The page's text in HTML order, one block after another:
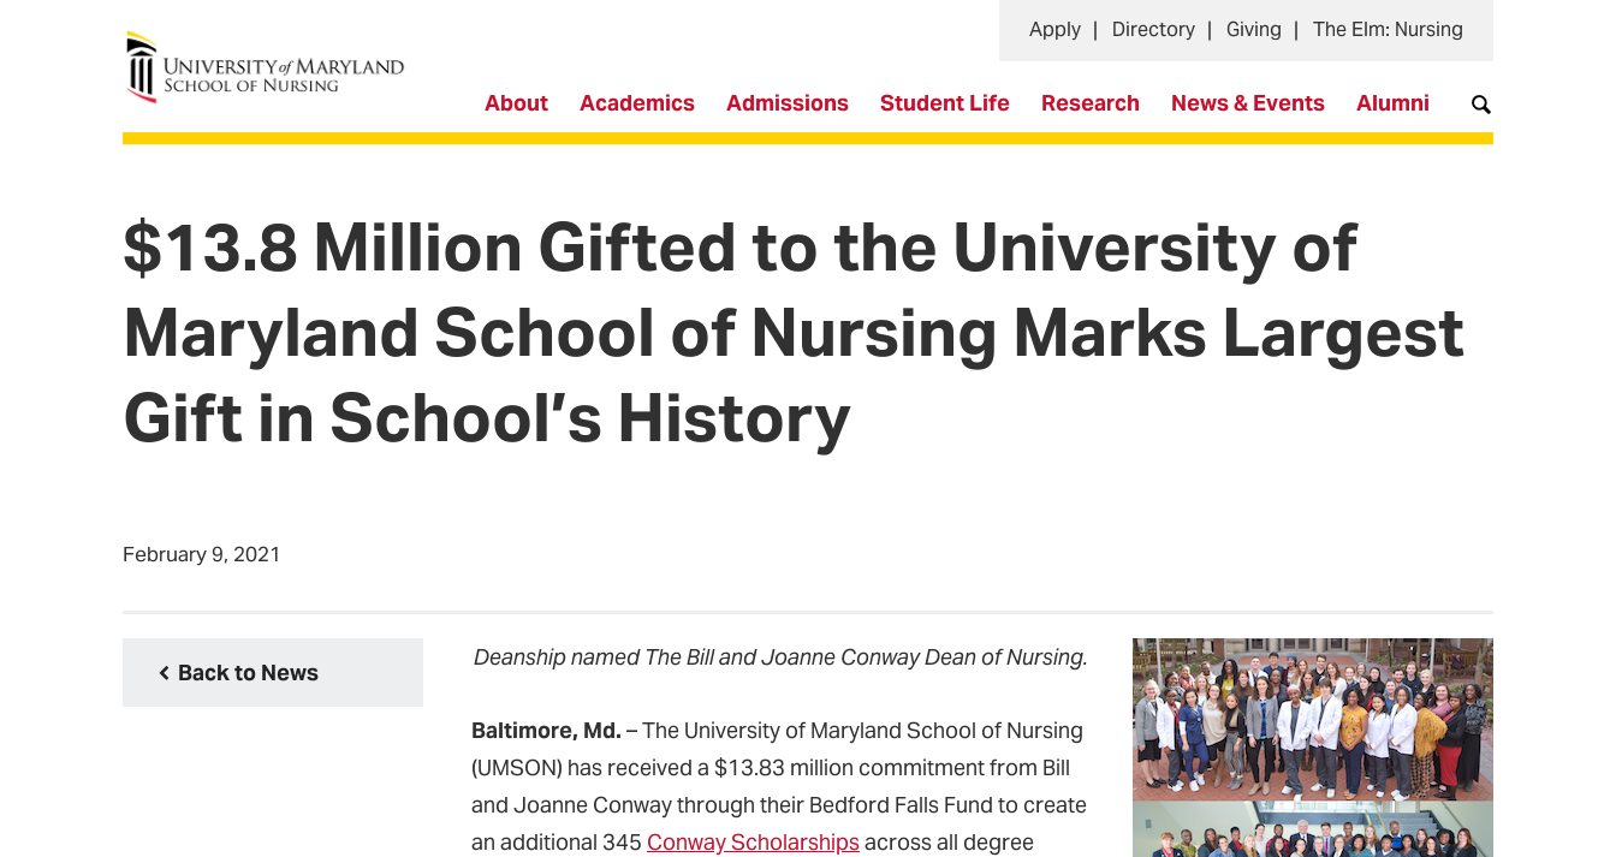
University of Maryland School of Nursing
About Academics Admissions Student Life Research News & Events Alumni
Apply Directory Giving The Elm: Nursing
$13.8 Million Gifted to the University of
Maryland School of Nursing Marks Largest
Gift in School’s History
February 9, 2021
Back to News
Deanship named The Bill and Joanne Conway Dean of Nursing.
Baltimore, Md. – The University of Maryland School of Nursing
(UMSON) has received a $13.83 million commitment from Bill
and Joanne Conway through their Bedford Falls Fund to create
an additional 345 Conway Scholarshipsacross all degree